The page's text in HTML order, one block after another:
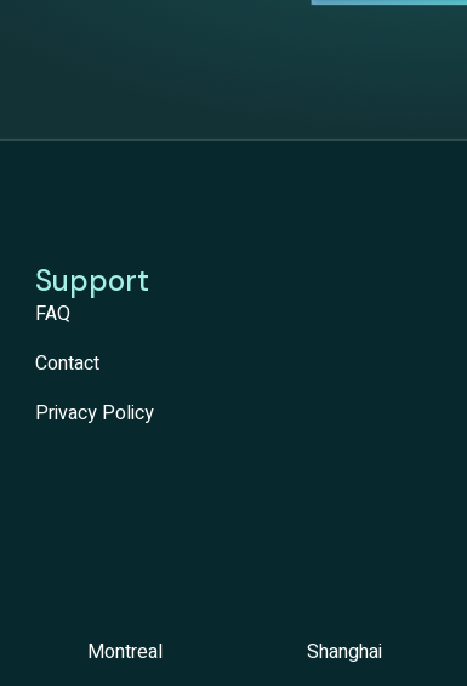
Support
FAQ
Contact
Privacy Policy
Montreal
Shanghai